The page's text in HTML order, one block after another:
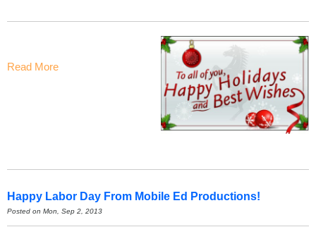
Read More
Happy Labor Day From Mobile Ed Productions!
Posted on Mon, Sep 2, 2013